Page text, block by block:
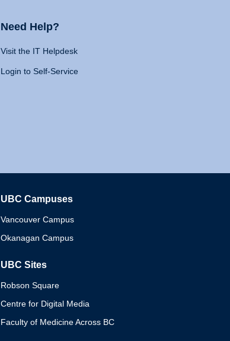
Need Help?
Visit the IT Helpdesk
Login to Self-Service
UBC Campuses
Vancouver Campus
Okanagan Campus
UBC Sites
Robson Square
Centre for Digital Media
Faculty of Medicine Across BC